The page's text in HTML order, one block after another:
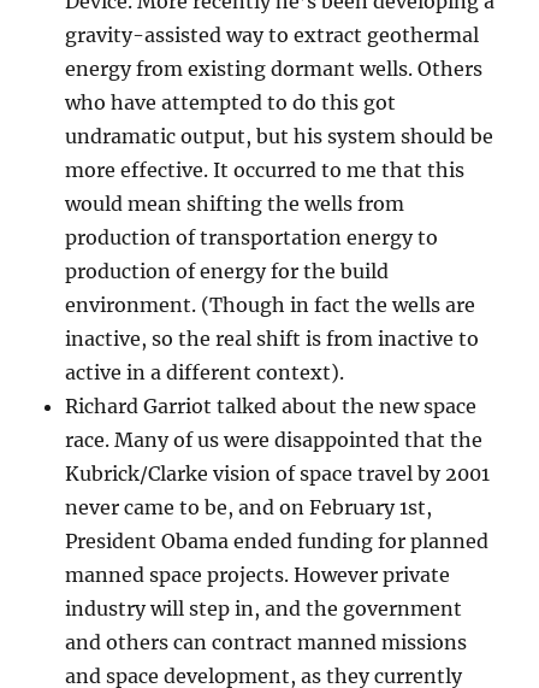
gravity-assisted way to extract geothermal
energy from existing dormant wells. Others
who have attempted to do this got
undramatic output, but his system should be
more effective. It occurred to me that this
would mean shifting the wells from
production of transportation energy to
production of energy for the build
environment. (Though in fact the wells are
inactive, so the real shift is from inactive to
active in a different context).
Richard Garriot talked about the new space
race. Many of us were disappointed that the
Kubrick/Clarke vision of space travel by 2001
never came to be, and on February 1st,
President Obama ended funding for planned
manned space projects. However private
industry will step in, and the government
and others can contract manned missions
and space development, as they currently